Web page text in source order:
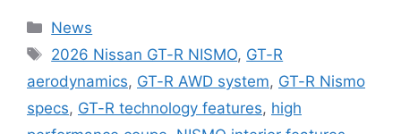
Categories
News
Tags
2026 Nissan GT-R NISMO, GT-R
aerodynamics, GT-R AWD system, GT-R Nismo
specs, GT-R technology features, high